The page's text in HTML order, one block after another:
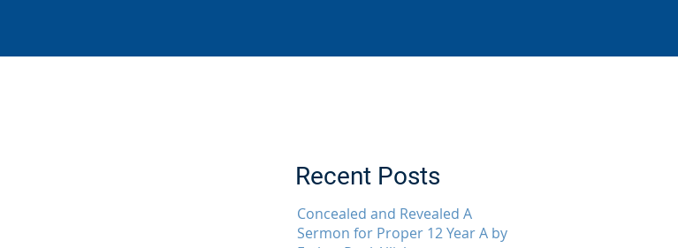
Recent Posts
Concealed and Revealed A
Sermon for Proper 12 Year A by